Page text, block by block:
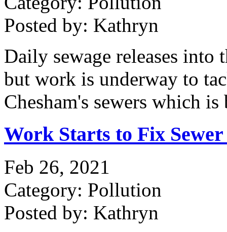
Posted by: Kathryn
Daily sewage releases
but work is underway to
Chesham's sewers which
Work Starts to Fix
Feb 26, 2021
Category: Pollution
Posted by: Kathryn